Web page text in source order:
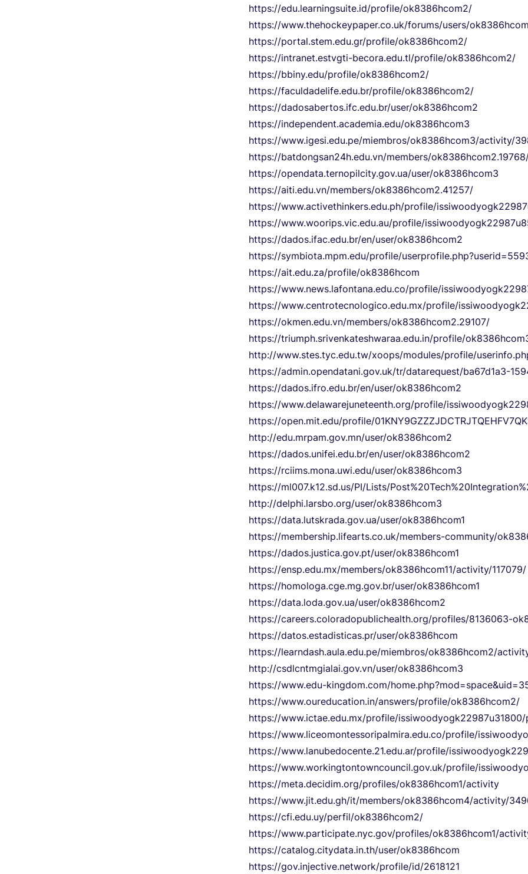
https://edu.learningsuite.id/profile/ok8386hcom2/
https://www.thehockeypaper.co.uk/forums/users/
https://portal.stem.edu.gr/profile/ok8386hcom2/
https://intranet.estvgti-becora.edu.tl/profile/ok8386hcom2/
https://bbiny.edu/profile/ok8386hcom2/
https://faculdadelife.edu.br/profile/ok8386hcom2/
https://dadosabertos.ifc.edu.br/user/ok8386hcom2
https://independent.academia.edu/ok8386hcom3
https://www.igesi.edu.pe/miembros/ok8386hcom3/activity/
https://batdongsan24h.edu.vn/members/
https://opendata.ternopilcity.gov.ua/user/ok8386hcom3
https://aiti.edu.vn/members/ok8386hcom2.41257/
https://www.activethinkers.edu.ph/profile/
https://www.woorips.vic.edu.au/profile/
https://dados.ifac.edu.br/en/user/ok8386hcom2
https://symbiota.mpm.edu/profile/
https://ait.edu.za/profile/ok8386hcom
https://www.news.lafontana.edu.co/profile/
https://www.centrotecnologico.edu.mx/profile/
https://okmen.edu.vn/members/ok8386hcom2.29107/
https://triumph.srivenkateshwaraa.edu.in/profile/
http://www.stes.tyc.edu.tw/xoops/modules/profile/
https://admin.opendatani.gov.uk/tr/datarequest/ba67d1a3-
https://dados.ifro.edu.br/en/user/ok8386hcom2
https://www.delawarejuneteenth.org/profile/
https://open.mit.edu/profile/
http://edu.mrpam.gov.mn/user/ok8386hcom2
https://dados.unifei.edu.br/en/user/ok8386hcom2
https://rciims.mona.uwi.edu/user/ok8386hcom3
https://ml007.k12.sd.us/PI/Lists/
http://delphi.larsbo.org/user/ok8386hcom3
https://data.lutskrada.gov.ua/user/ok8386hcom1
https://membership.lifearts.co.uk/members-community/
https://dados.justica.gov.pt/user/ok8386hcom1
https://ensp.edu.mx/members/ok8386hcom11/activity/117079/
https://homologa.cge.mg.gov.br/user/ok8386hcom1
https://data.loda.gov.ua/user/ok8386hcom2
https://careers.coloradopublichealth.org/profiles/8136063-
https://datos.estadisticas.pr/user/ok8386hcom
https://learndash.aula.edu.pe/miembros/ok8386hcom2/
http://csdlcntmgialai.gov.vn/user/ok8386hcom3
https://www.edu-kingdom.com/
https://www.oureducation.in/answers/profile/ok8386hcom2/
https://www.ictae.edu.mx/profile/
https://www.liceomontessoripalmira.edu.co/profile/
https://www.lanubedocente.21.edu.ar/profile/
https://www.workingtontowncouncil.gov.uk/profile/
https://meta.decidim.org/profiles/ok8386hcom1/activity
https://www.jit.edu.gh/it/members/ok8386hcom4/activity/
https://cfi.edu.uy/perfil/ok8386hcom2/
https://www.participate.nyc.gov/profiles/ok8386hcom1/
https://catalog.citydata.in.th/user/ok8386hcom
https://gov.injective.network/profile/id/2618121